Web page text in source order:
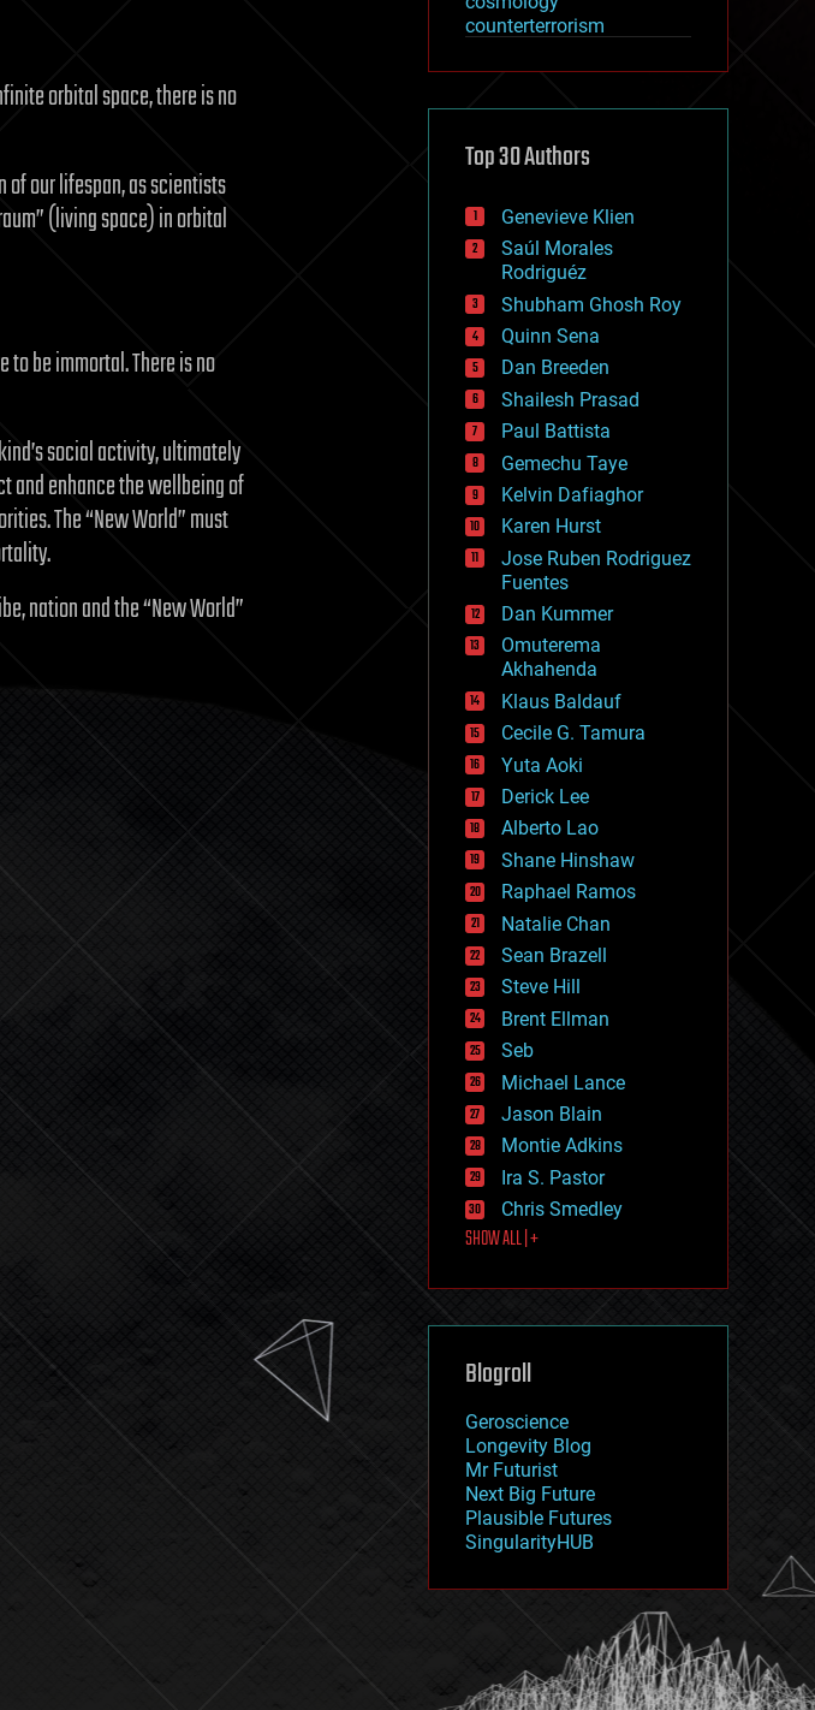
orbital space, there is no
our lifespan, as scientists
(living space) in orbital
be immortal. There is no
social activity, ultimately
and enhance the wellbeing of
The “New World” must
nation and the “New World”
counterterrorism
cryptocurrencies
defense
disruptive technology
drones
economics
education
electronics
employment
encryption
energy
engineering
entertainment
environmental
ethics
events
evolution
existential risks
exoskeleton
finance
first contact
food
fun
futurism
general relativity
genetics
geoengineering
geography
geology
geopolitics
governance
government
gravity
habitats
hacking
hardware
health
holograms
homo sapiens
human trajectories
humor
information science
innovation
internet
journalism
law
law enforcement
lifeboat
machine learning
mapping
mathematics
military
mobile phones
moore's law
nanotechnology
neuroscience
nuclear energy
open access
physics
Top 30 Authors
Genevieve Klien
Saúl Morales
Rodriguéz
Shubham Ghosh Roy
Quinn Sena
Dan Breeden
Shailesh Prasad
Paul Battista
Gemechu Taye
Kelvin Dafiaghor
Karen Hurst
Jose Ruben Rodriguez
Fuentes
Dan Kummer
Omuterema
Akhahenda
Klaus Baldauf
Cecile G. Tamura
Yuta Aoki
Derick Lee
Alberto Lao
Shane Hinshaw
Raphael Ramos
Natalie Chan
Sean Brazell
Steve Hill
Brent Ellman
Seb
Michael Lance
Jason Blain
Montie Adkins
Ira S. Pastor
Chris Smedley
SHOW ALL | +
Blogroll
Geroscience
Longevity Blog
Mr Futurist
Next Big Future
Plausible Futures
SingularityHUB